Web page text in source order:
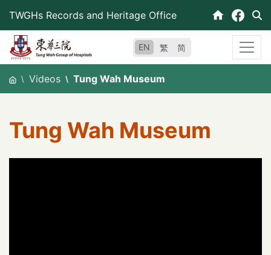
content
TWGHs Records and Heritage Office
EN 繁 简
Videos Tung Wah Museum
Tung Wah Museum